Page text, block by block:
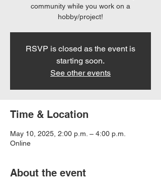
community while you work on a
hobby/project!
RSVP is closed as the event is
starting soon.
See other events
Time & Location
May 10, 2025, 2:00 p.m. – 4:00 p.m.
Online
About the event